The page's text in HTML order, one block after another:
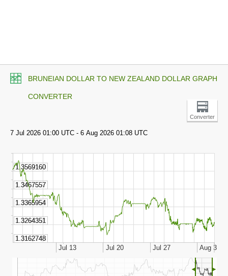
BRUNEIAN DOLLAR TO NEW ZEALAND DOLLAR GRAPH
CONVERTER
Converter
◄ ►